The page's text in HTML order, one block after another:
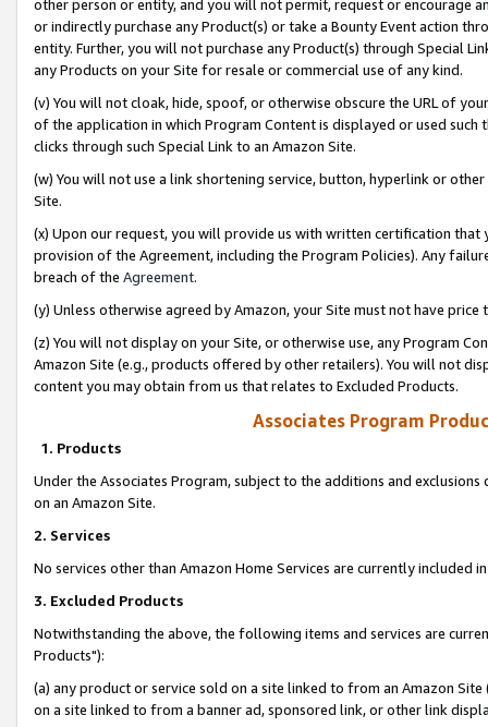
other person or entity, and you will not permit, request or encourage
or indirectly purchase any Product(s) or take a Bounty Event action
entity. Further, you will not purchase any Product(s) through Special
any Products on your Site for resale or commercial use of any kind.
(v) You will not cloak, hide, spoof, or otherwise obscure the URL of
of the application in which Program Content is displayed or used
clicks through such Special Link to an Amazon Site.
(w) You will not use a link shortening service, button, hyperlink or
Site.
(x) Upon our request, you will provide us with written certification
provision of the Agreement, including the Program Policies). Any
breach of the Agreement.
(y) Unless otherwise agreed by Amazon, your Site must not have
(z) You will not display on your Site, or otherwise use, any Program
Amazon Site (e.g., products offered by other retailers). You will not
content you may obtain from us that relates to Excluded Products.
Associates Program
1. Products
Under the Associates Program, subject to the additions and
on an Amazon Site.
2. Services
No services other than Amazon Home Services are currently included
3. Excluded Products
Notwithstanding the above, the following items and services are
Products"):
(a) any product or service sold on a site linked to from an Amazon
on a site linked to from a banner ad, sponsored link, or other link